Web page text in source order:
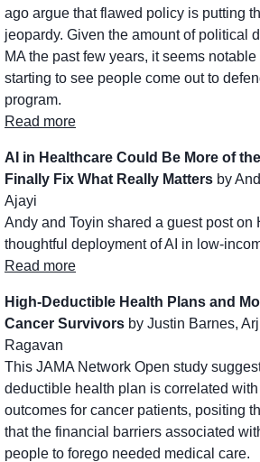
ago argue that flawed policy is putting
jeopardy. Given the amount of political
MA the past few years, it seems notable
starting to see people come out to
program.
Read more
AI in Healthcare Could Be More of
Finally Fix What Really Matters by
Ajayi
Andy and Toyin shared a guest post on
thoughtful deployment of AI in low-
Read more
High-Deductible Health Plans and
Cancer Survivors by Justin Barnes,
Ragavan
This JAMA Network Open study
deductible health plan is correlated with
outcomes for cancer patients, positing
that the financial barriers associated
people to forego needed medical care.